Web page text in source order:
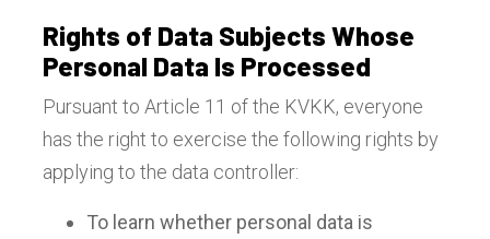
Rights of Data Subjects Whose
Personal Data Is Processed
Pursuant to Article 11 of the KVKK, everyone
has the right to exercise the following rights by
applying to the data controller:
To learn whether personal data is